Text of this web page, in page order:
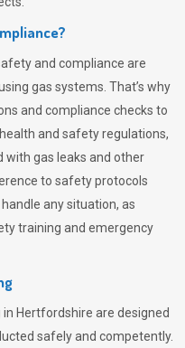
and compliance are
gas systems. That’s why
and compliance checks to
and safety regulations,
with gas leaks and other
to safety protocols
any situation, as
training and emergency
Hertfordshire are designed
safely and competently.